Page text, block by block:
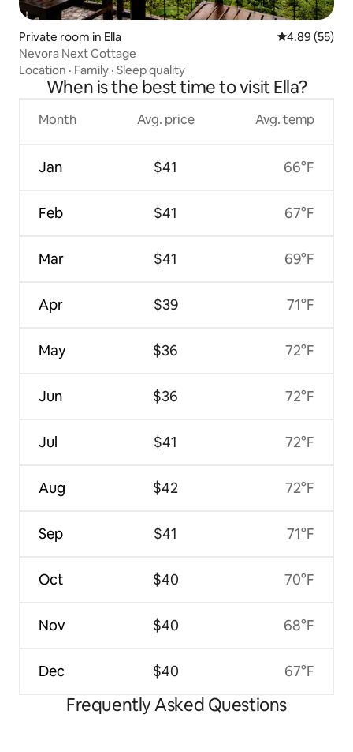
Private room in Ella 4.89 out of 5
4.89 (55)
Nevora Next Cottage
Location · Family · Sleep quality
When is the best time to visit Ella?
Month
Jan
Feb
Mar
Apr
May
Jun
Jul
Aug
Sep
Oct
Nov
Dec
Avg. price
$41
$41
$41
$39
$36
$36
$41
$42
$41
$40
$40
$40
Avg. temp
66°F
67°F
69°F
71°F
72°F
72°F
72°F
72°F
71°F
70°F
68°F
67°F
Frequently Asked Questions